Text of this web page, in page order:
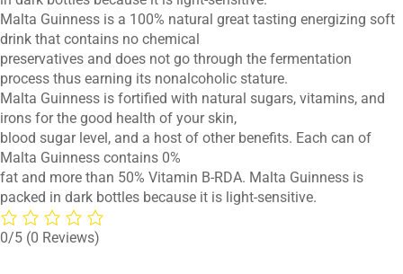
Malta Guinness is a 100% natural great tasting energizing soft
drink that contains no chemical
preservatives and does not go through the fermentation
process thus earning its nonalcoholic stature.
Malta Guinness is fortified with natural sugars, vitamins, and
irons for the good health of your skin,
blood sugar level, and a host of other benefits. Each can of
Malta Guinness contains 0%
fat and more than 50% Vitamin B-RDA. Malta Guinness is
packed in dark bottles because it is light-sensitive.
0/5 (0 Reviews)